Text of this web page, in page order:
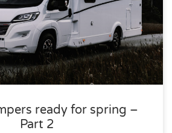
ready for spring –
Part 2